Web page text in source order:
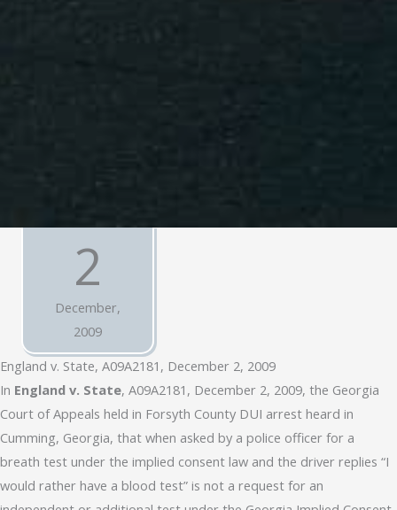
2
December,
2009
England v. State, A09A2181, December 2, 2009
In England v. State, A09A2181, December 2, 2009, the Georgia
Court of Appeals held in Forsyth County DUI arrest heard in
Cumming, Georgia, that when asked by a police officer for a
breath test under the implied consent law and the driver replies “I
would rather have a blood test” is not a request for an